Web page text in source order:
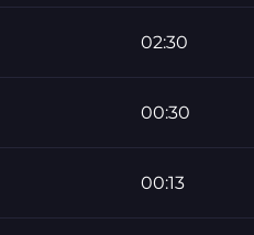
02:30
00:30
00:13